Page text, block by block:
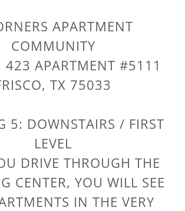
APARTMENT
COMMUNITY
423 APARTMENT #5111
TX 75033
5: DOWNSTAIRS / FIRST
LEVEL
DRIVE THROUGH THE
CENTER, YOU WILL SEE
IN THE VERY